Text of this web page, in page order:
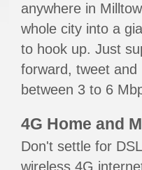
anywhere in
whole city into a
to hook up. Just
forward, tweet
between 3 to 6
4G Home and
Don't settle for
wireless 4G